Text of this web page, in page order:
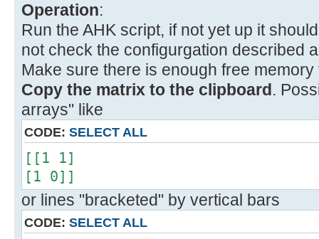
Operation:
Run the AHK script, if not yet up it
not check the configurgation described
Make sure there is enough free
Copy the matrix to the clipboard.
arrays" like
CODE: SELECT ALL
[[1 1]
[1 0]]
or lines "bracketed" by vertical bars
CODE: SELECT ALL